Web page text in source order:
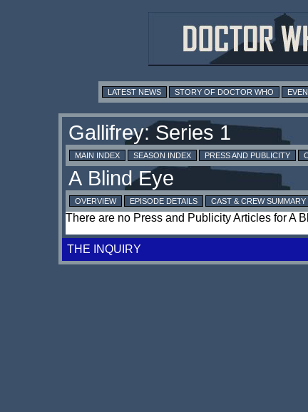
LATEST NEWS STORY OF DOCTOR WHO
MAIN INDEX SEASON INDEX PRESS AND PUBLICITY
OVERVIEW EPISODE DETAILS CAST & CREW SUMMARY
There are no Press and Publicity Articles for A
THE INQUIRY